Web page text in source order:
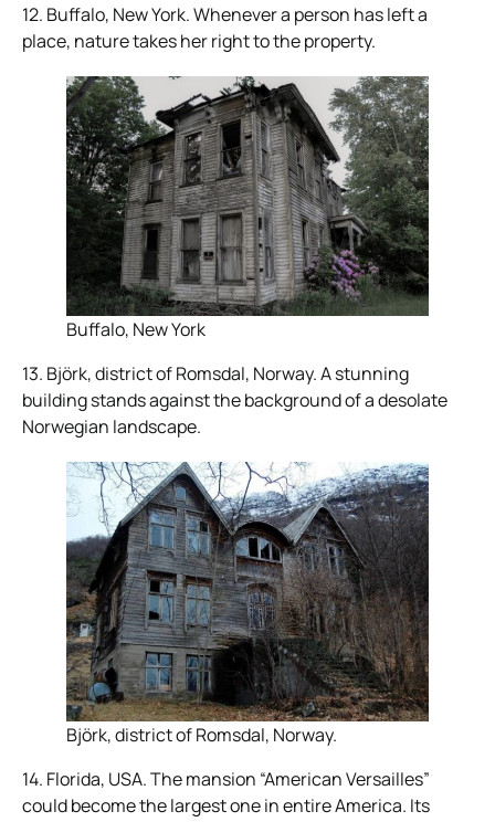
12. Buffalo, New York. Whenever a person has left a
place, nature takes her right to the property.
Buffalo, New York
13. Björk, district of Romsdal, Norway. A stunning
building stands against the background of a desolate
Norwegian landscape.
Björk, district of Romsdal, Norway.
14. Florida, USA. The mansion “American Versailles”
could become the largest one in entire America. Its